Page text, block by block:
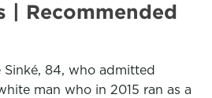
| Recommended
Sinké, 84, who admitted
man who in 2015 ran as a